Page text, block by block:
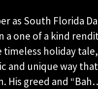
as South Florida
a one of a kind
holiday
and unique way
His greed and